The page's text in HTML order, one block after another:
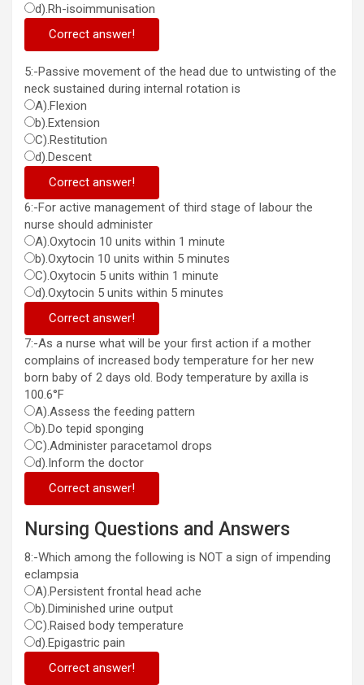
d).Rh-isoimmunisation
Correct answer!
5:-Passive movement of the head due to untwisting of the
neck sustained during internal rotation is
A).Flexion
b).Extension
C).Restitution
d).Descent
Correct answer!
6:-For active management of third stage of labour the
nurse should administer
A).Oxytocin 10 units within 1 minute
b).Oxytocin 10 units within 5 minutes
C).Oxytocin 5 units within 1 minute
d).Oxytocin 5 units within 5 minutes
Correct answer!
7:-As a nurse what will be your first action if a mother
complains of increased body temperature for her new
born baby of 2 days old. Body temperature by axilla is
100.6°F
A).Assess the feeding pattern
b).Do tepid sponging
C).Administer paracetamol drops
d).Inform the doctor
Correct answer!
Nursing Questions and Answers
8:-Which among the following is NOT a sign of impending
eclampsia
A).Persistent frontal head ache
b).Diminished urine output
C).Raised body temperature
d).Epigastric pain
Correct answer!